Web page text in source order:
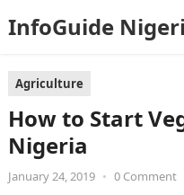
InfoGuide
Agriculture
How to Start
Nigeria
January 24, 2019 • 0 Comment